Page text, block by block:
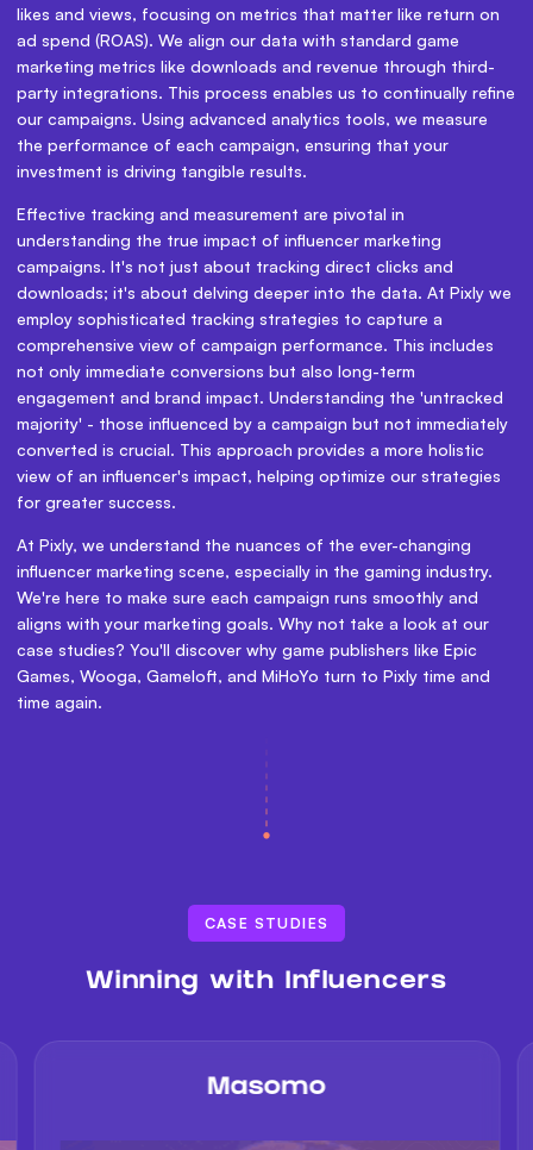
likes and views, focusing on metrics that matter like return on
ad spend (ROAS). We align our data with standard game
marketing metrics like downloads and revenue through third-
party integrations. This process enables us to continually refine
our campaigns. Using advanced analytics tools, we measure
the performance of each campaign, ensuring that your
investment is driving tangible results.
Effective tracking and measurement are pivotal in
understanding the true impact of influencer marketing
campaigns. It's not just about tracking direct clicks and
downloads; it's about delving deeper into the data. At Pixly we
employ sophisticated tracking strategies to capture a
comprehensive view of campaign performance. This includes
not only immediate conversions but also long-term
engagement and brand impact. Understanding the 'untracked
majority' - those influenced by a campaign but not immediately
converted is crucial. This approach provides a more holistic
view of an influencer's impact, helping optimize our strategies
for greater success.
At Pixly, we understand the nuances of the ever-changing
influencer marketing scene, especially in the gaming industry.
We're here to make sure each campaign runs smoothly and
aligns with your marketing goals. Why not take a look at our
case studies? You'll discover why game publishers like Epic
Games, Wooga, Gameloft, and MiHoYo turn to Pixly time and
time again.
CASE STUDIES
Winning with Influencers
Masomo